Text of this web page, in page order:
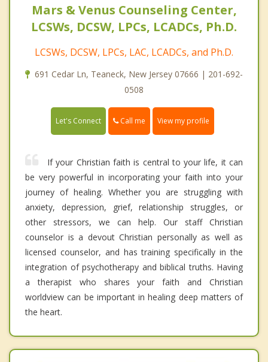
Mars & Venus Counseling Center,
LCSWs, DCSW, LPCs, LCADCs, Ph.D.
LCSWs, DCSW, LPCs, LAC, LCADCs, and Ph.D.
691 Cedar Ln, Teaneck, New Jersey 07666 | 201-692-
0508
Let's Connect Call me View my profile
If your Christian faith is central to your life, it can
be very powerful in incorporating your faith into your
journey of healing. Whether you are struggling with
anxiety, depression, grief, relationship struggles, or
other stressors, we can help. Our staff Christian
counselor is a devout Christian personally as well as
licensed counselor, and has training specifically in the
integration of psychotherapy and biblical truths. Having
a therapist who shares your faith and Christian
worldview can be important in healing deep matters of
the heart.